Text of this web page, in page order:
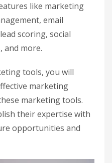
like marketing
email
scoring, social
and more.
tools, you will
marketing
marketing tools.
their expertise with
opportunities and